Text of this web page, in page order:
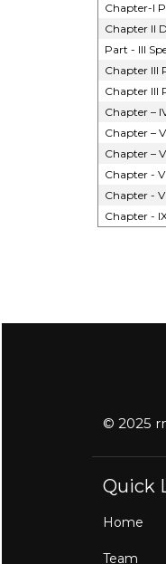
Chapter-I
Chapter II
Part - III
Chapter III
Chapter III
Chapter –
Chapter –
Chapter –
Chapter -
Chapter -
Chapter -
© 2025
Quick
Home
Team